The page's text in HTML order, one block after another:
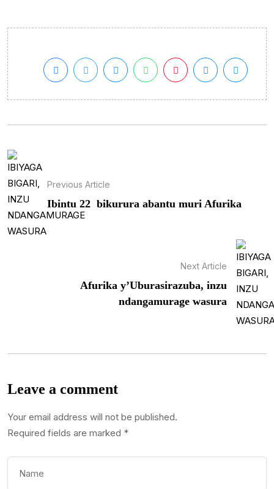
Previous Article
Ibintu 22 bikurura abantu muri Afurika
Next Article
Afurika y’Uburasirazuba, inzu
ndangamurage wasura
Leave a comment
Your email address will not be published.
Required fields are marked *